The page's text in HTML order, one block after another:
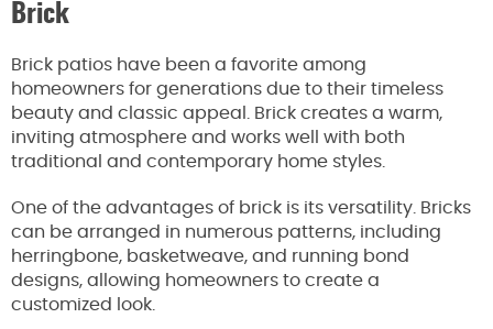
Brick
Brick patios have been a favorite among
homeowners for generations due to their timeless
beauty and classic appeal. Brick creates a warm,
inviting atmosphere and works well with both
traditional and contemporary home styles.
One of the advantages of brick is its versatility. Bricks
can be arranged in numerous patterns, including
herringbone, basketweave, and running bond
designs, allowing homeowners to create a
customized look.